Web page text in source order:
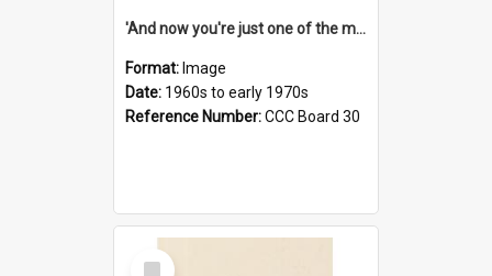
'And now you're just one of the many who owe so much to the few - the Bank - the Building Society - the H.P. People...'
Format: Image
Date: 1960s to early 1970s
Reference Number:CCC Board 30
Select